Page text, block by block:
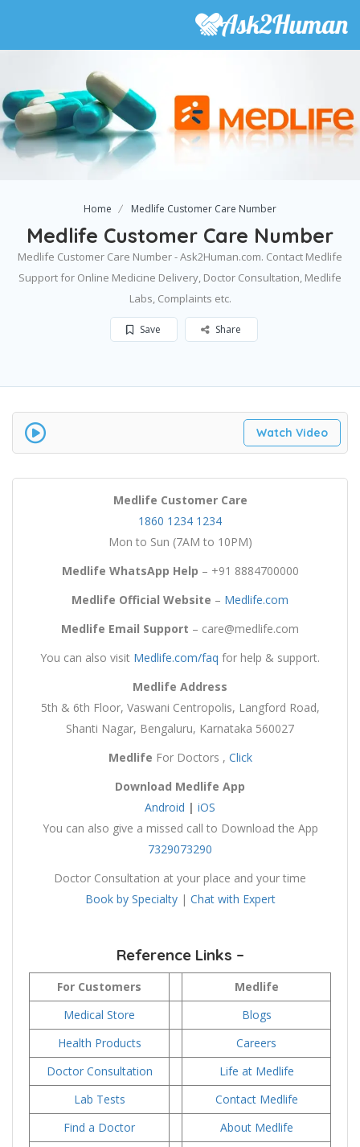
Home Medlife Customer Care Number
Medlife Customer Care Number
Medlife Customer Care Number - Ask2Human.com. Contact Medlife
Support for Online Medicine Delivery, Doctor Consultation, Medlife
Labs, Complaints etc.
Save Share
Watch Video
Medlife Customer Care
1860 1234 1234
Mon to Sun (7AM to 10PM)
Medlife WhatsApp Help – +91 8884700000
Medlife Official Website – Medlife.com
Medlife Email Support – care@medlife.com
You can also visit Medlife.com/faq for help & support.
Medlife Address
5th & 6th Floor, Vaswani Centropolis, Langford Road,
Shanti Nagar, Bengaluru, Karnataka 560027
Medlife For Doctors , Click
Download Medlife App
Android | iOS
You can also give a missed call to Download the App
7329073290
Doctor Consultation at your place and your time
Book by Specialty| Chat with Expert
Reference Links –
For Customers
Medlife
Medical Store
Blogs
Health Products
Careers
Doctor Consultation
Life at Medlife
Lab Tests
Contact Medlife
Find a Doctor
About Medlife